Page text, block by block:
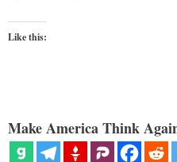
Like this:
Make America Think